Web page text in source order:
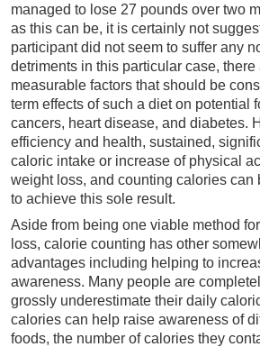
managed to lose 27 pounds over two
as this can be, it is certainly not
participant did not seem to suffer any
detriments in this particular case, there
measurable factors that should be
term effects of such a diet on potential
cancers, heart disease, and diabetes.
efficiency and health, sustained,
caloric intake or increase of physical
weight loss, and counting calories can
to achieve this sole result.
Aside from being one viable method
loss, calorie counting has other
advantages including helping to
awareness. Many people are
grossly underestimate their daily
calories can help raise awareness of
foods, the number of calories they